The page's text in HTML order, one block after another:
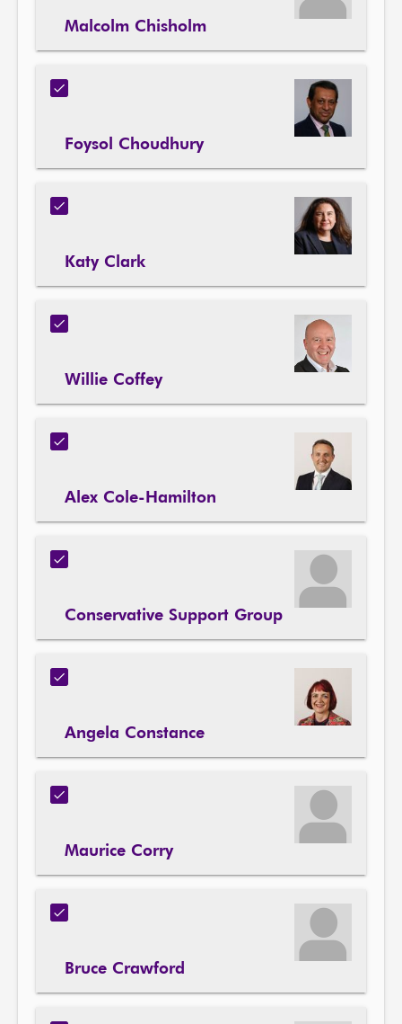
Malcolm Chisholm
Foysol Choudhury
Katy Clark
Willie Coffey
Alex Cole-Hamilton
Conservative Support Group
Angela Constance
Maurice Corry
Bruce Crawford